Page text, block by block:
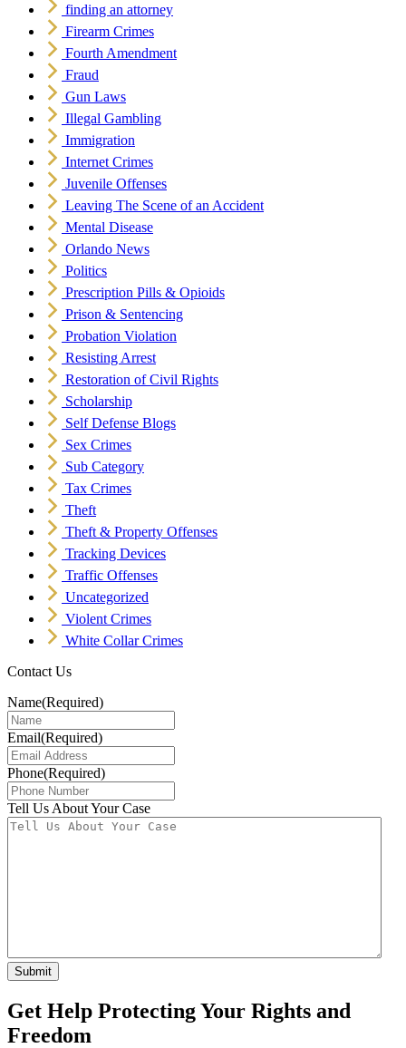
finding an attorney
Firearm Crimes
Fourth Amendment
Fraud
Gun Laws
Illegal Gambling
Immigration
Internet Crimes
Juvenile Offenses
Leaving The Scene of an Accident
Mental Disease
Orlando News
Politics
Prescription Pills & Opioids
Prison & Sentencing
Probation Violation
Resisting Arrest
Restoration of Civil Rights
Scholarship
Self Defense Blogs
Sex Crimes
Sub Category
Tax Crimes
Theft
Theft & Property Offenses
Tracking Devices
Traffic Offenses
Uncategorized
Violent Crimes
White Collar Crimes
Contact Us
Name(Required)
Email(Required)
Phone(Required)
Tell Us About Your Case
Get Help Protecting Your Rights and
Freedom